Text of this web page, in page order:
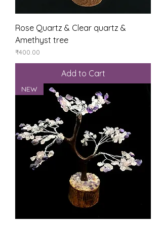
Rose Quartz & Clear quartz &
Amethyst tree
Price
₹400.00
Add to Cart
NEW